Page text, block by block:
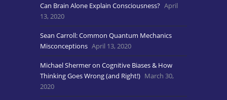
Can Brain Alone Explain Consciousness? April
13, 2020
Sean Carroll: Common Quantum Mechanics
Misconceptions April 13, 2020
Michael Shermer on Cognitive Biases & How
Thinking Goes Wrong (and Right!) March 30,
2020